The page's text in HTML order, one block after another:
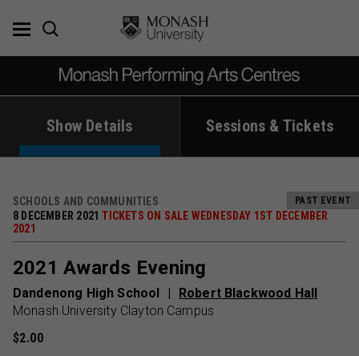
Show Details Sessions & Tickets
SCHOOLS AND COMMUNITIES
8 DECEMBER 2021TICKETS ON SALE WEDNESDAY 1ST DECEMBER
2021
2021 Awards Evening
Dandenong High School
Robert Blackwood Hall
Monash University Clayton Campus
$2.00
PAST EVENT